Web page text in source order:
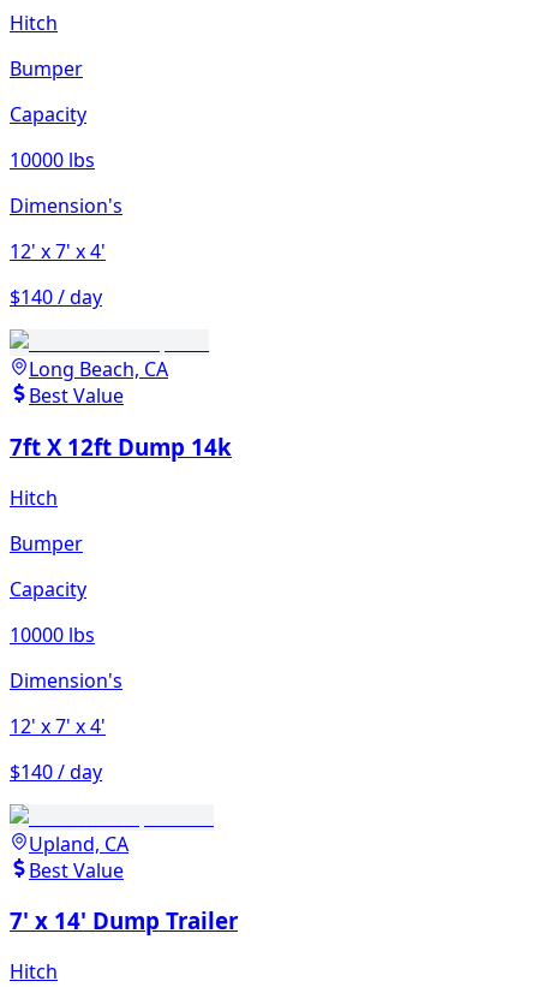
Hitch
Bumper
Capacity
10000 lbs
Dimension's
12' x 7' x 4'
$140 / day
Long Beach, CA
Best Value
7ft X 12ft Dump 14k
Hitch
Bumper
Capacity
10000 lbs
Dimension's
12' x 7' x 4'
$140 / day
Upland, CA
Best Value
7' x 14' Dump Trailer
Hitch